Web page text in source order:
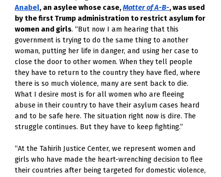
Anabel, an asylee whose case,Matter of A-B-, was used
by the first Trump administration to restrict asylum for
women and girls. “But now I am hearing that this
government is trying to do the same thing to another
woman, putting her life in danger, and using her case to
close the door to other women. When they tell people
they have to return to the country they have fled, where
there is so much violence, many are sent back to die.
What I desire most is for all women who are fleeing
abuse in their country to have their asylum cases heard
and to be safe here. The situation right now is dire. The
struggle continues. But they have to keep fighting.”
“At the Tahirih Justice Center, we represent women and
girls who have made the heart-wrenching decision to flee
their countries after being targeted for domestic violence,